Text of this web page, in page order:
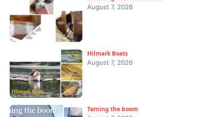
August 7, 2026
Hilmark Boats
August 7, 2026
Taming the boom